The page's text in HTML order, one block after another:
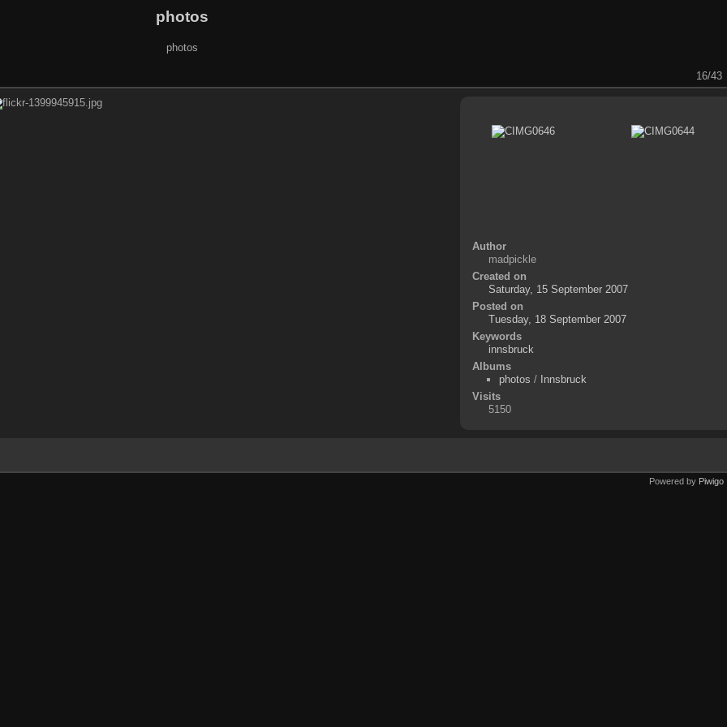
photos
photos
16/43
Author
madpickle
Created on
Saturday, 15 September 2007
Posted on
Tuesday, 18 September 2007
Keywords
innsbruck
Albums
photos / Innsbruck
Visits
5150
Powered by Piwigo